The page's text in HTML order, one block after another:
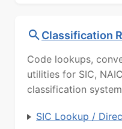
Classification
Code lookups,
utilities for SIC,
classification
SIC Lookup /